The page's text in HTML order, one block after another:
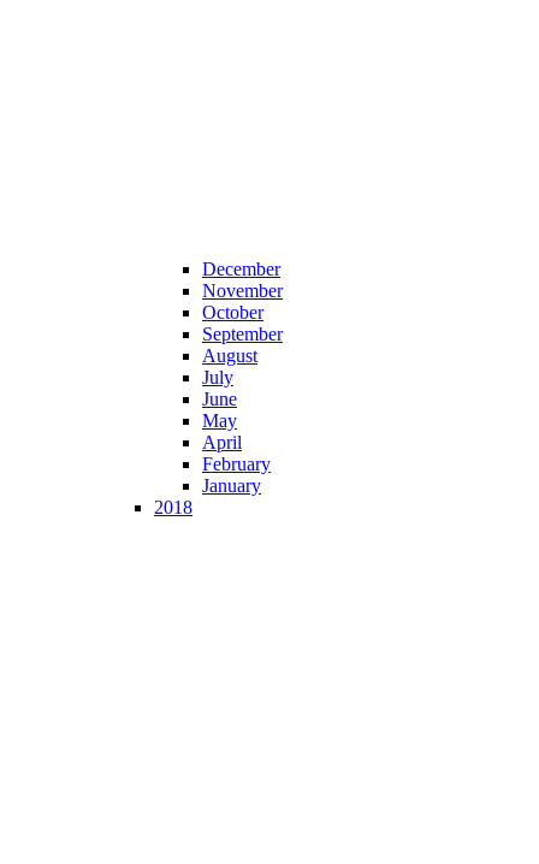
December
November
October
September
August
July
June
May
April
February
January
2018